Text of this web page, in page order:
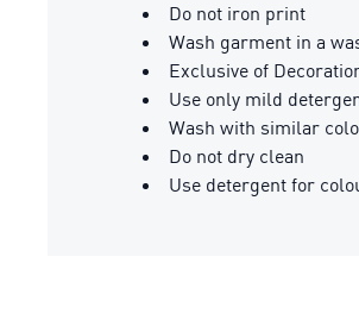
Do not iron print
Wash garment in a
Exclusive of
Use only mild
Wash with similar
Do not dry clean
Use detergent for